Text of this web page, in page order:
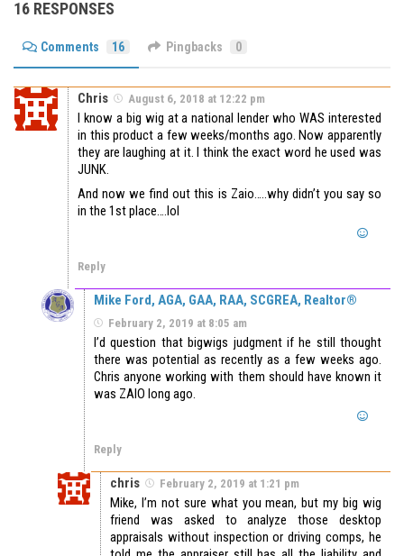
16 RESPONSES
Comments 16 Pingbacks 0
Chris August 6, 2018 at 12:22 pm
I know a big wig at a national lender who WAS interested
in this product a few weeks/months ago. Now apparently
they are laughing at it. I think the exact word he used was
JUNK.
And now we find out this is Zaio…..why didn’t you say so
in the 1st place….lol
Reply
Mike Ford, AGA, GAA, RAA, SCGREA, Realtor®
February 2, 2019 at 8:05 am
I’d question that bigwigs judgment if he still thought
there was potential as recently as a few weeks ago.
Chris anyone working with them should have known it
was ZAIO long ago.
Reply
chris February 2, 2019 at 1:21 pm
Mike, I’m not sure what you mean, but my big wig
friend was asked to analyze those desktop
appraisals without inspection or driving comps, he